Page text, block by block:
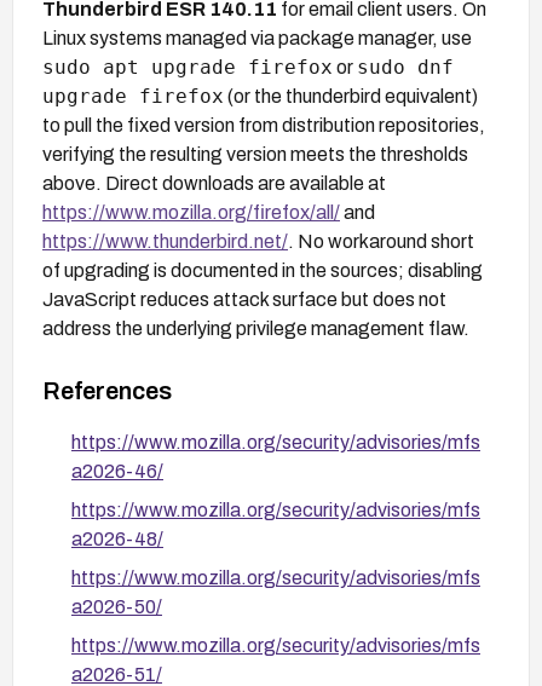
Thunderbird ESR 140.11 for email client users. On
Linux systems managed via package manager, use
sudo apt upgrade firefox or sudo dnf
upgrade firefox (or the thunderbird equivalent)
to pull the fixed version from distribution repositories,
verifying the resulting version meets the thresholds
above. Direct downloads are available at
https://www.mozilla.org/firefox/all/and
https://www.thunderbird.net/. No workaround short
of upgrading is documented in the sources; disabling
JavaScript reduces attack surface but does not
address the underlying privilege management flaw.
References
https://www.mozilla.org/security/advisories/mfs
a2026-46/
https://www.mozilla.org/security/advisories/mfs
a2026-48/
https://www.mozilla.org/security/advisories/mfs
a2026-50/
https://www.mozilla.org/security/advisories/mfs
a2026-51/